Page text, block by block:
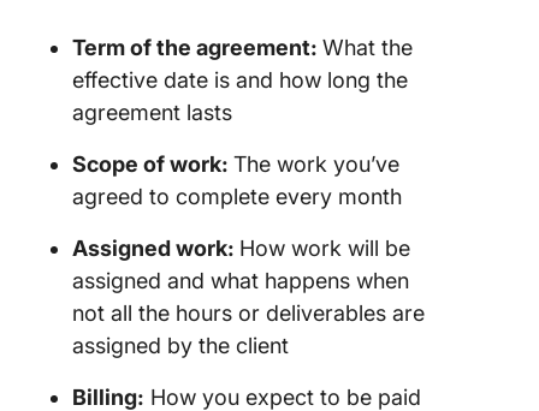
Term of the agreement: What the
effective date is and how long the
agreement lasts
Scope of work: The work you’ve
agreed to complete every month
Assigned work: How work will be
assigned and what happens when
not all the hours or deliverables are
assigned by the client
Billing: How you expect to be paid